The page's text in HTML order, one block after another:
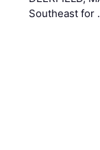
Southeast for